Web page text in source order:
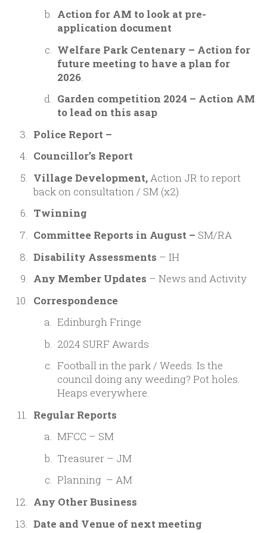
Action for AM to look at pre-
application document
Welfare Park Centenary – Action for
future meeting to have a plan for
2026.
Garden competition 2024 – Action AM
to lead on this asap
Police Report –
Councillor’s Report
Village Development,Action JR to report
back on consultation / SM (x2)
Twinning
Committee Reports in August – SM/RA
Disability Assessments – IH
Any Member Updates – News and Activity
Correspondence
Edinburgh Fringe
2024 SURF Awards
Football in the park /Weeds. Is the
council doing any weeding? Pot holes.
Heaps everywhere.
Regular Reports
MFCC – SM
Treasurer – JM
Planning – AM
Any Other Business
Date and Venue of next meeting